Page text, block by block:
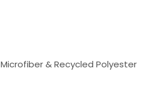
Microfiber & Recycled Polyester